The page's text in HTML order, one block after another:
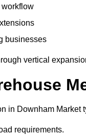
workflow
businesses
vertical
in Downham Market
requirements.